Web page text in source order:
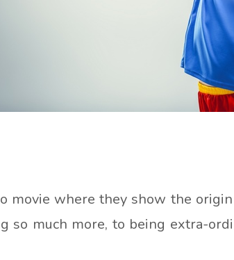
movie where they show the
so much more, to being extra-